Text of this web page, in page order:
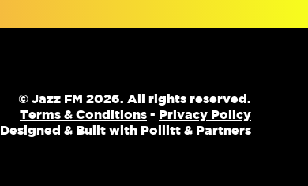
© Jazz FM 2026. All rights reserved.
Terms & Conditions - Privacy Policy
Designed & Built with Pollitt & Partners